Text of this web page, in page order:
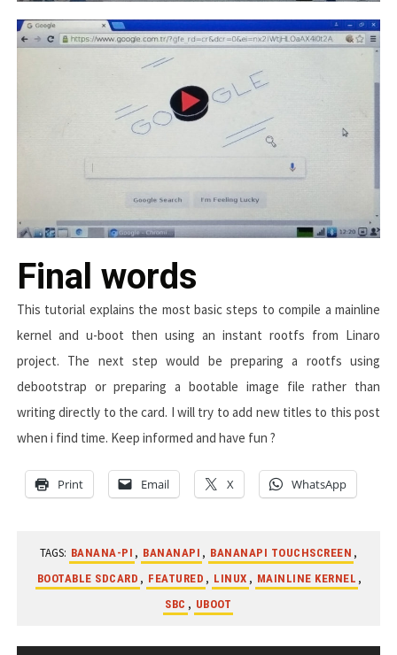
Final words
This tutorial explains the most basic steps to compile a mainline
kernel and u-boot then using an instant rootfs from Linaro
project. The next step would be preparing a rootfs using
debootstrap or preparing a bootable image file rather than
writing directly to the card. I will try to add new titles to this post
when i find time. Keep informed and have fun ?
Print Email X WhatsApp
TAGS: BANANA-PI , BANANAPI , BANANAPI TOUCHSCREEN ,
BOOTABLE SDCARD , FEATURED , LINUX , MAINLINE KERNEL ,
SBC , UBOOT